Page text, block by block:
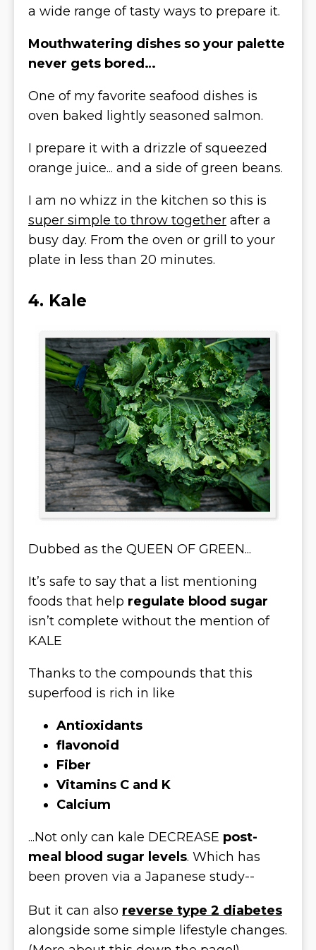
a wide range of tasty ways to prepare it.
Mouthwatering dishes so your palette
never gets bored…
One of my favorite seafood dishes is
oven baked lightly seasoned salmon.
I prepare it with a drizzle of squeezed
orange juice... and a side of green beans.
I am no whizz in the kitchen so this is
super simple to throw together after a
busy day. From the oven or grill to your
plate in less than 20 minutes.
4. Kale
Dubbed as the QUEEN OF GREEN...
It’s safe to say that a list mentioning
foods that help regulate blood sugar
isn’t complete without the mention of
KALE
Thanks to the compounds that this
superfood is rich in like
Antioxidants
flavonoid
Fiber
Vitamins C and K
Calcium
...Not only can kale DECREASE post-
meal blood sugar levels. Which has
been proven via a Japanese study--
But it can also reverse type 2 diabetes
alongside some simple lifestyle changes.